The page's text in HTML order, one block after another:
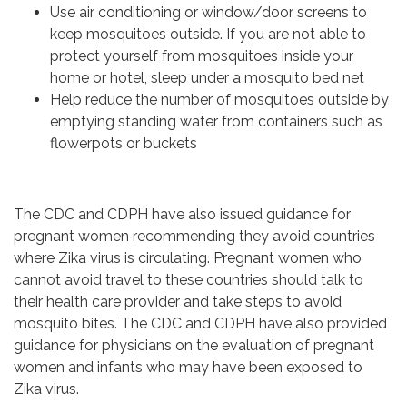
Use air conditioning or window/door screens to
keep mosquitoes outside. If you are not able to
protect yourself from mosquitoes inside your
home or hotel, sleep under a mosquito bed net
Help reduce the number of mosquitoes outside by
emptying standing water from containers such as
flowerpots or buckets
The CDC and CDPH have also issued guidance for
pregnant women recommending they avoid countries
where Zika virus is circulating. Pregnant women who
cannot avoid travel to these countries should talk to
their health care provider and take steps to avoid
mosquito bites. The CDC and CDPH have also provided
guidance for physicians on the evaluation of pregnant
women and infants who may have been exposed to
Zika virus.